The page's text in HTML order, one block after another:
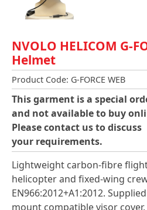
NVOLO HELICOM G-
Helmet
Product Code: G-FORCE WEB
This garment is a special
and not available to buy
Please contact us to discuss
your requirements.
Lightweight carbon-fibre
helicopter and fixed-wing
EN966:2012+A1:2012.
mount compatible visor